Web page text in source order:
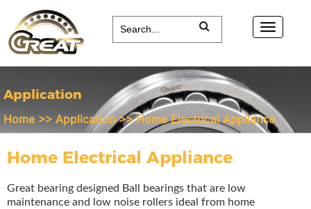
Application
Home>> Application>>Home Electrical Appliance
Home Electrical Appliance
Great bearing designed Ball bearings that are low
maintenance and low noise rollers ideal from home